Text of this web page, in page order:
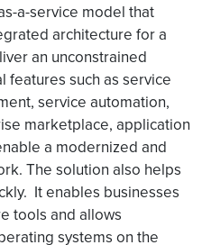
a-service model that
architecture for a
an unconstrained
features such as service
service automation,
marketplace, application
a modernized and
The solution also helps
It enables businesses
tools and allows
systems on the